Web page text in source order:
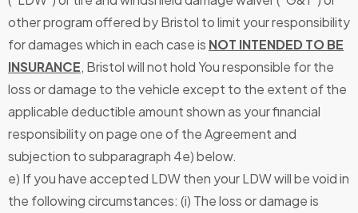
other program offered by Bristol to limit your responsibility
for damages which in each case is NOT INTENDED TO BE
INSURANCE, Bristol will not hold You responsible for the
loss or damage to the vehicle except to the extent of the
applicable deductible amount shown as your financial
responsibility on page one of the Agreement and
subjection to subparagraph 4e) below.
e) If you have accepted LDW then your LDW will be void in
the following circumstances: (i) The loss or damage is